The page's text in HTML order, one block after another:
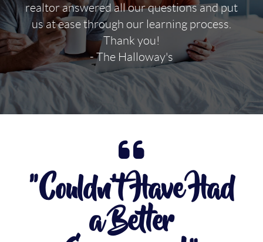
realtor answered all our questions and put
us at ease through our learning process.
Thank you!
- The Halloway's
"Couldn't Have Had
a Better